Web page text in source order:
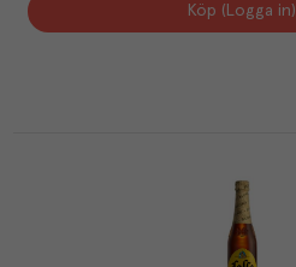
Köp (Logga in)